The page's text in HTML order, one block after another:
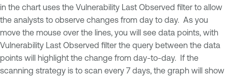
in the chart uses the Vulnerability Last Observed filter to allow
the analysts to observe changes from day to day. As you
move the mouse over the lines, you will see data points, with
Vulnerability Last Observed filter the query between the data
points will highlight the change from day-to-day. If the
scanning strategy is to scan every 7 days, the graph will show